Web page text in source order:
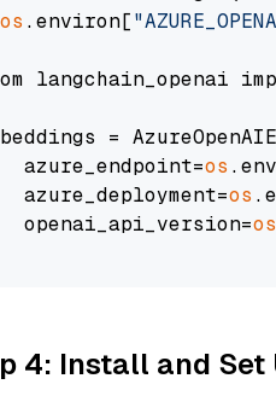
os .environ[
langchain_openai
=
azure_endpoint=
os
azure_deployment=
os
openai_api_version=
os
4: Install and Set